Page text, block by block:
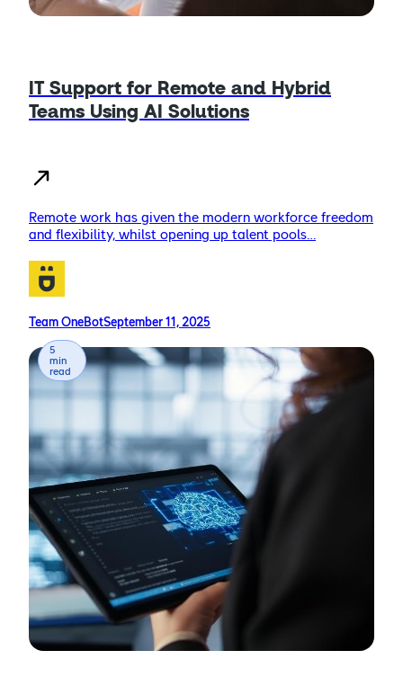
IT Support for Remote and Hybrid
Teams Using AI Solutions
Remote work has given the modern workforce freedom
and flexibility, whilst opening up talent pools…
Team OneBotSeptember 11, 2025
5
min
read